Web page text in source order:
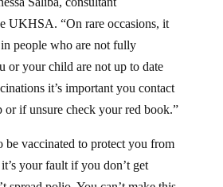
UKHSA. “On rare occasions, it
in people who are not fully
or your child are not up to date
it’s important you contact
or if unsure check your red book.”
your fault if you don’t get
spread polio. You can’t make this